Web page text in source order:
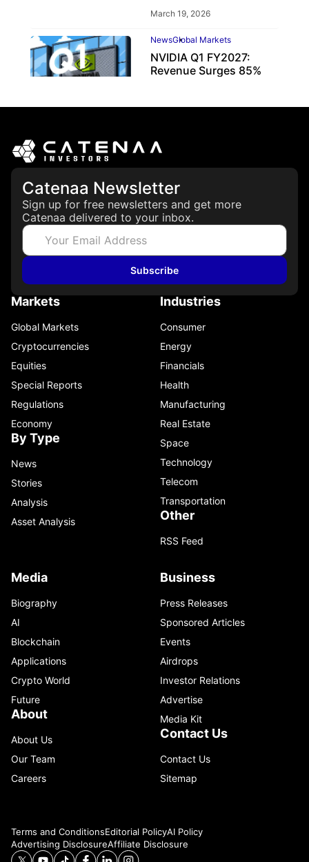
March 19, 2026
NewsGlobal Markets
NVIDIA Q1 FY2027:
Revenue Surges 85%
Catenaa Newsletter
Sign up for free newsletters and get more
Catenaa delivered to your inbox.
Subscribe
Markets
Global Markets
Cryptocurrencies
Equities
Special Reports
Regulations
Economy
By Type
News
Stories
Analysis
Asset Analysis
Industries
Consumer
Energy
Financials
Health
Manufacturing
Real Estate
Space
Technology
Telecom
Transportation
Other
RSS Feed
Media
Biography
AI
Blockchain
Applications
Crypto World
Future
About
About Us
Our Team
Careers
Business
Press Releases
Sponsored Articles
Events
Airdrops
Investor Relations
Advertise
Media Kit
Contact Us
Contact Us
Sitemap
Terms and ConditionsEditorial PolicyAI Policy
Advertising DisclosureAffiliate Disclosure